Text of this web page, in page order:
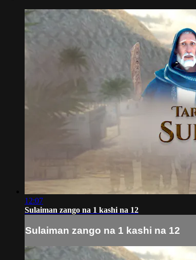
12:07
Sulaiman zango na 1 kashi na 12
Sulaiman zango na 1 kashi na 12